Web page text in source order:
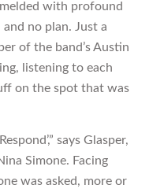
with profound
and no plan. Just a
of the band’s Austin
listening to each
on the spot that was
says Glasper,
Simone. Facing
was asked, more or